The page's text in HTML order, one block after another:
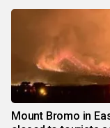
Mount Bromo in